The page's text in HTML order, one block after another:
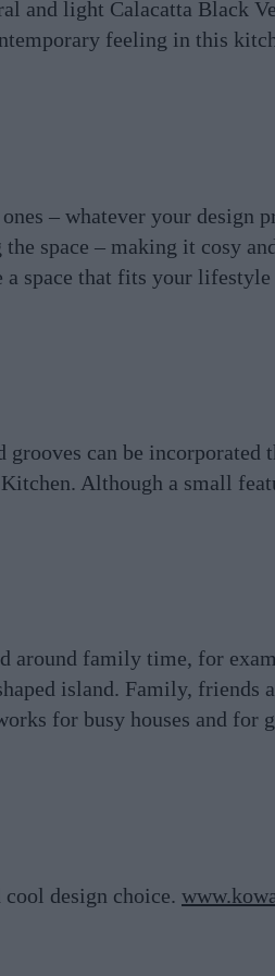
and light Calacatta Black
feeling in this
– whatever your design
space – making it cosy
space that fits your
can be incorporated
Although a small
around family time, for
island. Family, friends
for busy houses and for
design choice.